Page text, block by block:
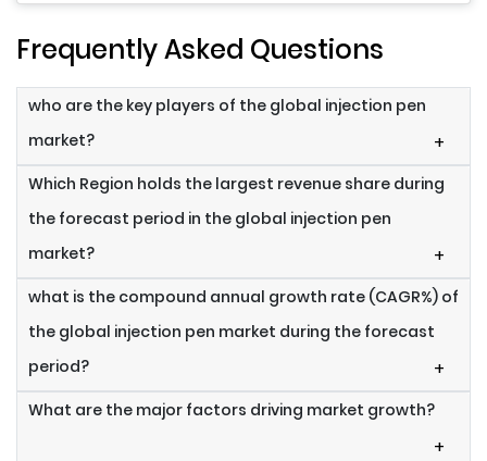
Frequently Asked Questions
who are the key players of the global injection pen
market?
+
Which Region holds the largest revenue share during
the forecast period in the global injection pen
market?
+
what is the compound annual growth rate (CAGR%) of
the global injection pen market during the forecast
period?
+
What are the major factors driving market growth?
+